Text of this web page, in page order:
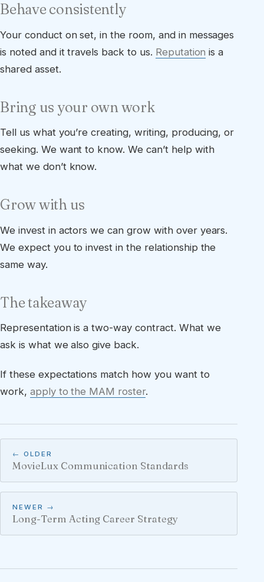
Behave consistently
Your conduct on set, in the room, and in messages
is noted and it travels back to us. Reputation is a
shared asset.
Bring us your own work
Tell us what you’re creating, writing, producing, or
seeking. We want to know. We can’t help with
what we don’t know.
Grow with us
We invest in actors we can grow with over years.
We expect you to invest in the relationship the
same way.
The takeaway
Representation is a two-way contract. What we
ask is what we also give back.
If these expectations match how you want to
work, apply to the MAM roster.
← OLDER
MovieLux Communication Standards
NEWER →
Long-Term Acting Career Strategy